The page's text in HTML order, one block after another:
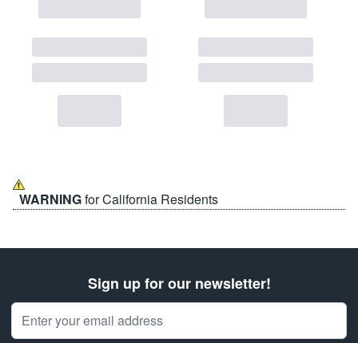
WARNINGfor California Residents
Sign up for our newsletter!
Email Address